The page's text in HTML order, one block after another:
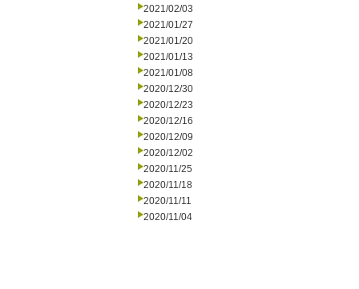
2021/02/03
2021/01/27
2021/01/20
2021/01/13
2021/01/08
2020/12/30
2020/12/23
2020/12/16
2020/12/09
2020/12/02
2020/11/25
2020/11/18
2020/11/11
2020/11/04